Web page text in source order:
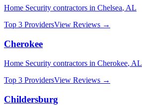
Home Security contractors in Chelsea, AL
Top 3 ProvidersView Reviews →
Cherokee
Home Security contractors in Cherokee, AL
Top 3 ProvidersView Reviews →
Childersburg